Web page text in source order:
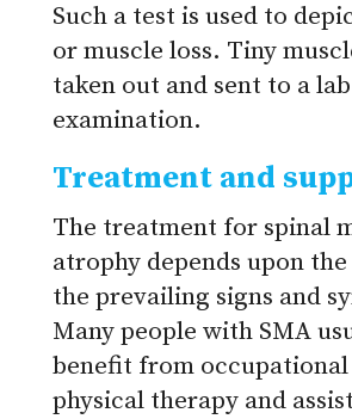
Such a test is used to
or muscle loss. Tiny
taken out and sent to a
examination.
Treatment and
The treatment for spinal
atrophy depends upon
the prevailing signs and
Many people with SMA
benefit from occupational
physical therapy and